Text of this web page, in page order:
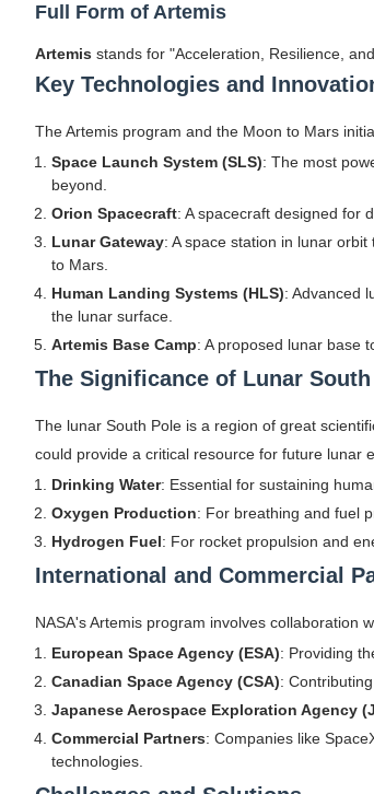
Full Form of Artemis
Artemis stands for "Acceleration, Resilience,
Key Technologies and
The Artemis program and the Moon to Mars
Space Launch System (SLS): The most
beyond.
Orion Spacecraft: A spacecraft designed for
Lunar Gateway: A space station in lunar
to Mars.
Human Landing Systems (HLS): Advanced
the lunar surface.
Artemis Base Camp: A proposed lunar base
The Significance of Lunar
The lunar South Pole is a region of great
could provide a critical resource for future lunar
Drinking Water: Essential for sustaining
Oxygen Production: For breathing and fuel
Hydrogen Fuel: For rocket propulsion and
International and Commercial
NASA's Artemis program involves collaboration
European Space Agency (ESA): Providing
Canadian Space Agency (CSA):
Japanese Aerospace Exploration Agency
Commercial Partners: Companies like
technologies.